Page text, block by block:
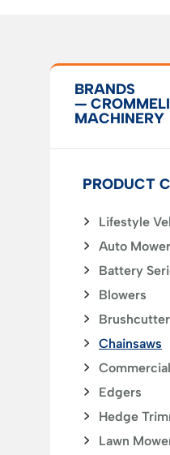
BRANDS
—
MACHINERY
PRODUCT
Lifestyle
Auto
Battery
Blowers
Chainsaws
Edgers
Hedge
Lawn